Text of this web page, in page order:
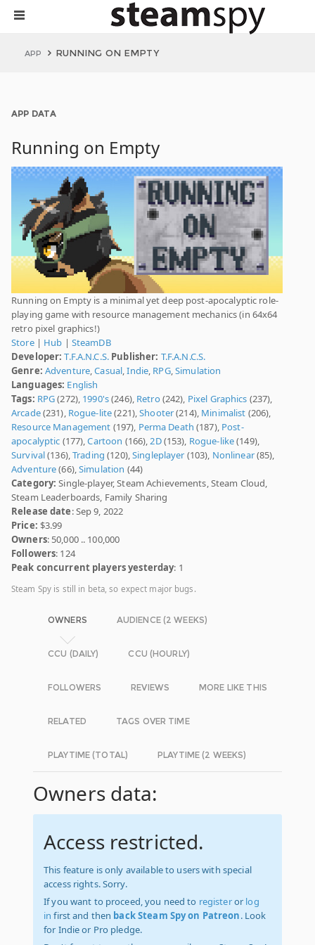
APP RUNNING ON EMPTY
APP DATA
Running on Empty
Running on Empty is a minimal yet deep post-apocalyptic role-
playing game with resource management mechanics (in 64x64
retro pixel graphics!)
Store| Hub | SteamDB
Developer: T.F.A.N.C.S. Publisher: T.F.A.N.C.S.
Genre: Adventure,Casual,Indie, RPG,Simulation
Languages: English
Tags: RPG(272), 1990's(246), Retro(242), Pixel Graphics (237),
Arcade(231), Rogue-lite(221),Shooter(214), Minimalist (206),
Resource Management (197), Perma Death (187), Post-
apocalyptic (177),Cartoon (166),2D(153), Rogue-like(149),
Survival(136),Trading (120),Singleplayer (103), Nonlinear(85),
Adventure(66),Simulation (44)
Category: Single-player, Steam Achievements, Steam Cloud,
Steam Leaderboards, Family Sharing
Release date: Sep 9, 2022
Price: $3.99
Owners: 50,000 .. 100,000
Followers: 124
Peak concurrent players yesterday: 1
Steam Spy is still in beta, so expect major bugs.
OWNERS AUDIENCE (2 WEEKS)
CCU (DAILY) CCU (HOURLY)
FOLLOWERS REVIEWS MORE LIKE THIS
RELATED TAGS OVER TIME
PLAYTIME (TOTAL) PLAYTIME (2 WEEKS)
Owners data:
Access restricted.
This feature is only available to users with special
access rights. Sorry.
If you want to proceed, you need to registeror log
in first and then back Steam Spy on Patreon. Look
for Indie or Pro pledge.